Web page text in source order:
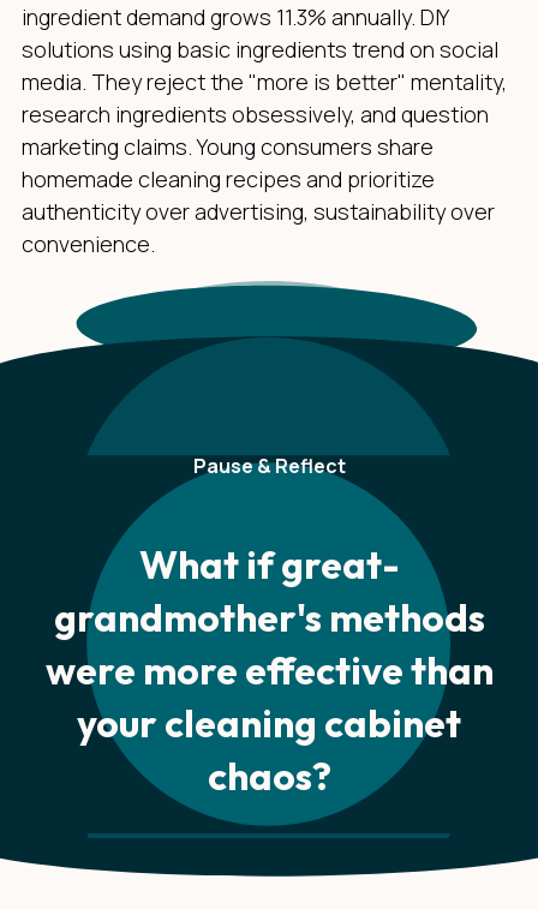
ingredient demand grows 11.3% annually. DIY
solutions using basic ingredients trend on social
media. They reject the "more is better" mentality,
research ingredients obsessively, and question
marketing claims. Young consumers share
homemade cleaning recipes and prioritize
authenticity over advertising, sustainability over
convenience.
Pause & Reflect
What if great-
grandmother's methods
were more effective than
your cleaning cabinet
chaos?